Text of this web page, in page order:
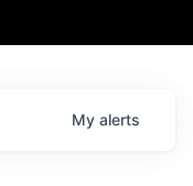
My alerts